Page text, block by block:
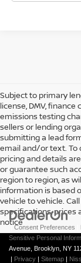
Subject to primary
license, DMV,
emissions testing
sellers or lending
submitting a lead
email and/or text. To
pricing and details
or guarantee such
region to region, as
information is based
vehicle to vehicle.
specifications, prices
notice
|Consent Preferences
Sensitive Personal
Avenue, Brooklyn, NY
| Privacy | Sitemap |